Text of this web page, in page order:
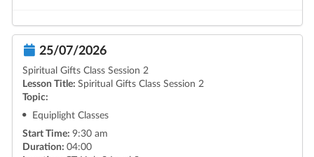
25/07/2026
Spiritual Gifts Class Session 2
Lesson Title: Spiritual Gifts Class Session 2
Topic:
Equiplight Classes
Start Time: 9:30 am
Duration: 04:00